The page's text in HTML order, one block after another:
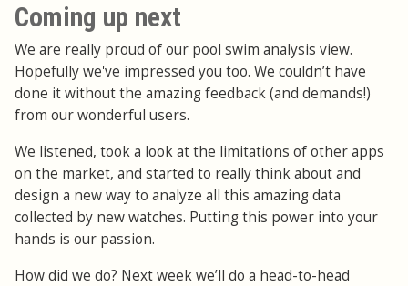
Coming up next
We are really proud of our pool swim analysis view.
Hopefully we've impressed you too. We couldn’t have
done it without the amazing feedback (and demands!)
from our wonderful users.
We listened, took a look at the limitations of other apps
on the market, and started to really think about and
design a new way to analyze all this amazing data
collected by new watches. Putting this power into your
hands is our passion.
How did we do? Next week we’ll do a head-to-head